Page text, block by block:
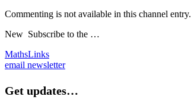
Commenting is not available in this channel entry.
New Subscribe to the …
MathsLinks
email newsletter
Get updates…